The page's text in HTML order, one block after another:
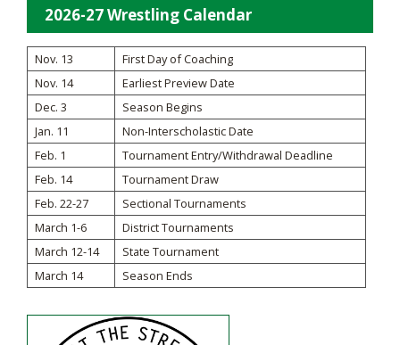
2026-27 Wrestling Calendar
Nov. 13
First Day of Coaching
Nov. 14
Earliest Preview Date
Dec. 3
Season Begins
Jan. 11
Non-Interscholastic Date
Feb. 1
Tournament Entry/Withdrawal Deadline
Feb. 14
Tournament Draw
Feb. 22-27
Sectional Tournaments
March 1-6
District Tournaments
March 12-14
State Tournament
March 14
Season Ends